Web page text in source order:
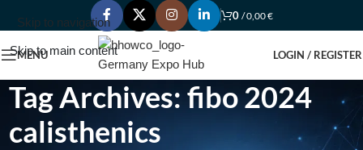
Skip to navigation
Skip to main content
0 /0,00€
MENU LOGIN / REGISTER
Tag Archives: fibo 2024
calisthenics